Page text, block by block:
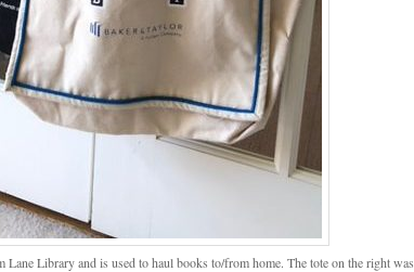
Lane Library and is used to haul books to/from home. The tote on the right was